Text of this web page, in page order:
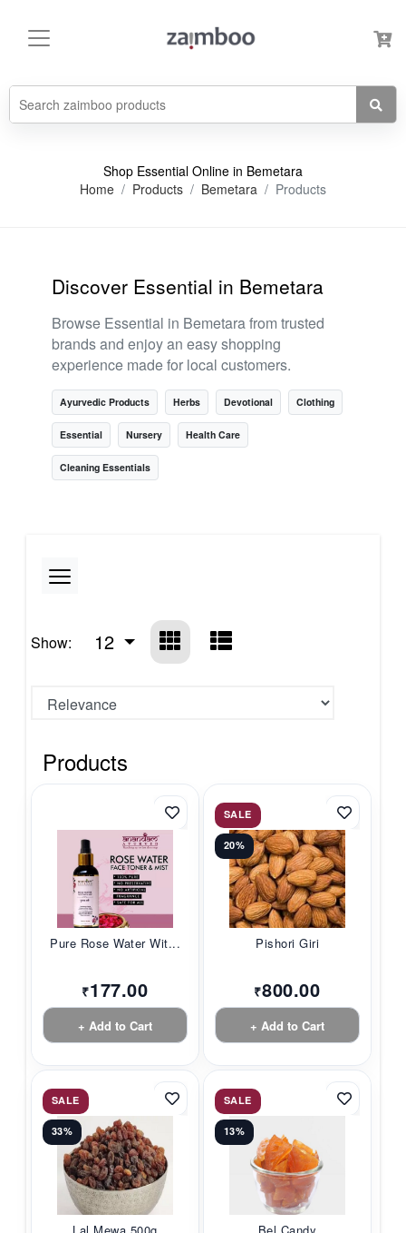
Shop Essential Online in Bemetara
Home
Products Bemetara Products
Discover Essential in Bemetara
Browse Essential in Bemetara from trusted
brands and enjoy an easy shopping
experience made for local customers.
Ayurvedic Products Herbs Devotional Clothing
Essential Nursery Health Care
Cleaning Essentials
Show: 12
Products
Pure Rose Water Wit...
₹177.00
+ Add to Cart
SALE
20%
Pishori Giri
₹800.00
+ Add to Cart
SALE
33%
Lal Mewa 500g
SALE
13%
Bel Candy